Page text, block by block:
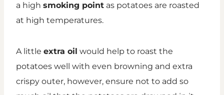
a high smoking point as potatoes are roasted
at high temperatures.
A little extra oil would help to roast the
potatoes well with even browning and extra
crispy outer, however, ensure not to add so